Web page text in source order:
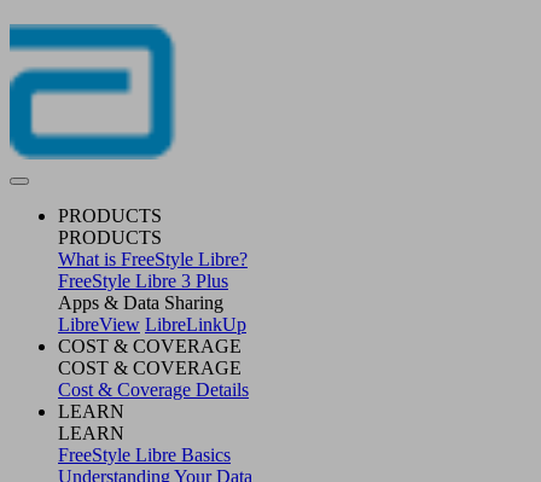
PRODUCTS
PRODUCTS
What is FreeStyle Libre?
FreeStyle Libre 3 Plus
Apps & Data Sharing
LibreView LibreLinkUp
COST & COVERAGE
COST & COVERAGE
Cost & Coverage Details
LEARN
LEARN
FreeStyle Libre Basics
Understanding Your Data